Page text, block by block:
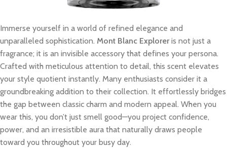
Immerse yourself in a world of refined elegance and
unparalleled sophistication. Mont Blanc Exploreris not just a
fragrance; it is an invisible accessory that defines your persona.
Crafted with meticulous attention to detail, this scent elevates
your style quotient instantly. Many enthusiasts consider it a
groundbreaking addition to their collection. It effortlessly bridges
the gap between classic charm and modern appeal. When you
wear this, you don’t just smell good—you project confidence,
power, and an irresistible aura that naturally draws people
toward you throughout your busy day.